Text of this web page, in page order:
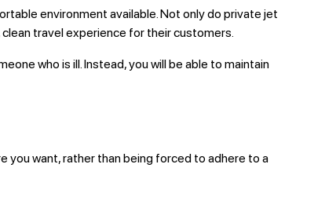
environment available. Not only do private jet
travel experience for their customers.
who is ill. Instead, you will be able to maintain
you want, rather than being forced to adhere to a